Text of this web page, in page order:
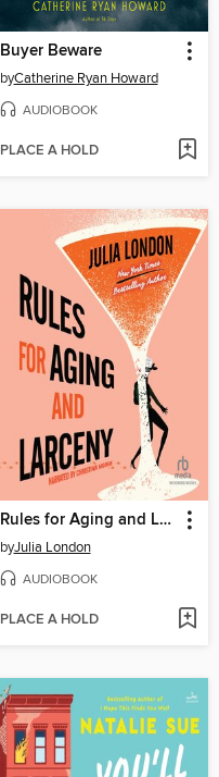
Buyer Beware
byCatherine Ryan Howard
AUDIOBOOK
PLACE A HOLD
Rules for Aging and Larceny
byJulia London
AUDIOBOOK
PLACE A HOLD